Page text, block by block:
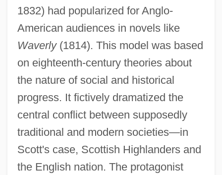
1832) had popularized for Anglo-
American audiences in novels like
Waverly(1814). This model was based
on eighteenth-century theories about
the nature of social and historical
progress. It fictively dramatized the
central conflict between supposedly
traditional and modern societies—in
Scott's case, Scottish Highlanders and
the English nation. The protagonist